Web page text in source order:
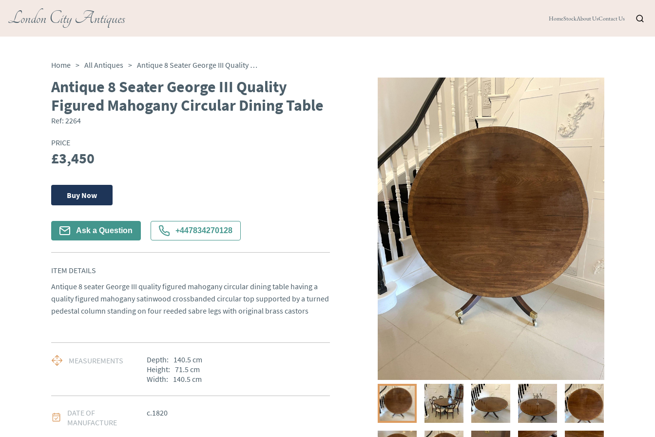
London City Antiques HomeStockAbout UsContact Us
Home > All Antiques > Antique 8 Seater George III Quality Figured Mahogany Circular Dining Table
Antique 8 Seater George III Quality
Figured Mahogany Circular Dining Table
Ref: 2264
PRICE
£3,450
Buy Now
Ask a Question +447834270128
ITEM DETAILS
Antique 8 seater George III quality figured mahogany circular dining table having a
quality figured mahogany satinwood crossbanded circular top supported by a turned
pedestal column standing on four reeded sabre legs with original brass castors
MEASUREMENTS Depth: 140.5 cm
Height: 71.5 cm
Width: 140.5 cm
DATE OF
MANUFACTURE
c.1820